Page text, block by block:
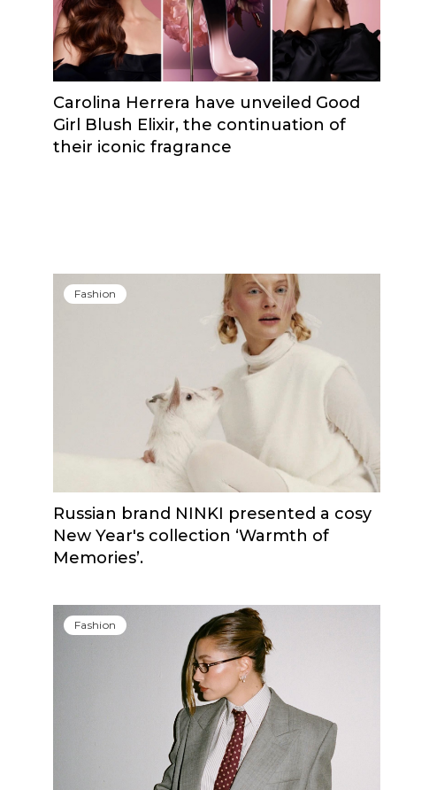
Carolina Herrera have unveiled Good
Girl Blush Elixir, the continuation of
their iconic fragrance
Fashion
Russian brand NINKI presented a cosy
New Year's collection ‘Warmth of
Memories’.
Fashion